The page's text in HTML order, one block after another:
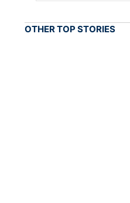
OTHER TOP STORIES